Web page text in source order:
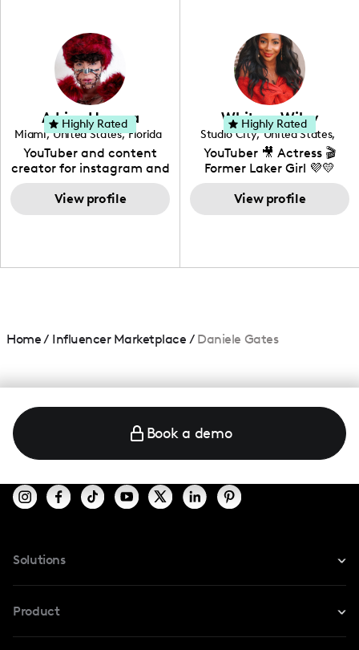
photography. I love
creating: UGC, Reviews,
DIY, Before & After or any
genre I have an amazing
community that would
love to know more about
your brand!
Adrian Herrera
Miami, United States, Florida
YouTuber and content
creator for instagram and
TikTok,blogger,traveler,fashion
and beauty lover.
View profile
Highly Rated Whitney Wiley
Studio City, United States,
California
YouTuber 🎥 Actress 🎬
Former Laker Girl 💜💛
View profile
Highly Rated
Home/ Influencer Marketplace / Daniele Gates
Book a demo
Solutions
For TikTok
Product